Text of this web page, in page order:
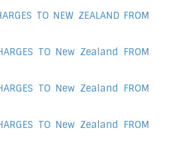
TO NEW ZEALAND FROM
TO New Zealand FROM
TO New Zealand FROM
TO New Zealand FROM